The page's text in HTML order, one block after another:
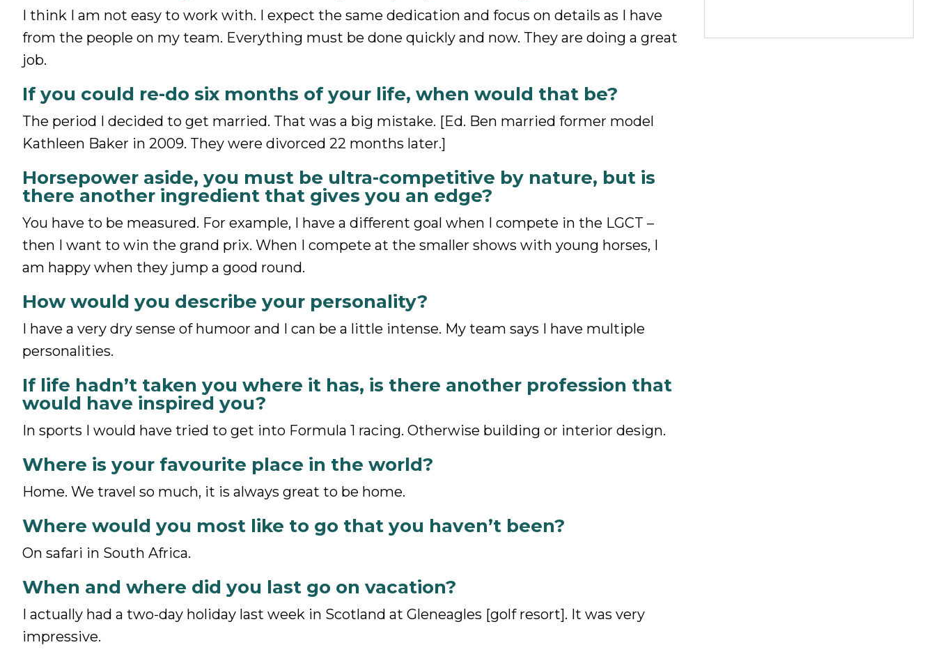
I think I am not easy to work with. I expect the same dedication and focus on details as I have
from the people on my team. Everything must be done quickly and now. They are doing a great
job.
If you could re-do six months of your life, when would that be?
The period I decided to get married. That was a big mistake. [Ed. Ben married former model
Kathleen Baker in 2009. They were divorced 22 months later.]
Horsepower aside, you must be ultra-competitive by nature, but is
there another ingredient that gives you an edge?
You have to be measured. For example, I have a different goal when I compete in the LGCT –
then I want to win the grand prix. When I compete at the smaller shows with young horses, I
am happy when they jump a good round.
How would you describe your personality?
I have a very dry sense of humoor and I can be a little intense. My team says I have multiple
personalities.
If life hadn’t taken you where it has, is there another profession that
would have inspired you?
In sports I would have tried to get into Formula 1 racing. Otherwise building or interior design.
Where is your favourite place in the world?
Home. We travel so much, it is always great to be home.
Where would you most like to go that you haven’t been?
On safari in South Africa.
When and where did you last go on vacation?
I actually had a two-day holiday last week in Scotland at Gleneagles [golf resort]. It was very
impressive.